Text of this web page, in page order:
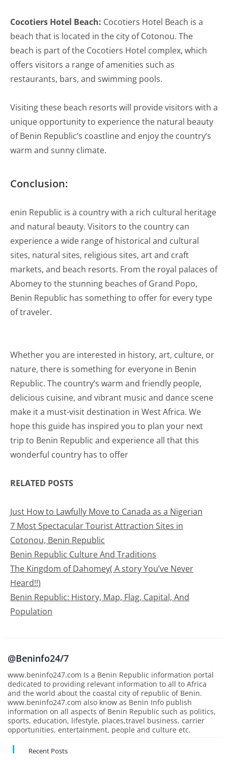
Cocotiers Hotel Beach: Cocotiers Hotel Beach is a
beach that is located in the city of Cotonou. The
beach is part of the Cocotiers Hotel complex, which
offers visitors a range of amenities such as
restaurants, bars, and swimming pools.
Visiting these beach resorts will provide visitors with a
unique opportunity to experience the natural beauty
of Benin Republic’s coastline and enjoy the country’s
warm and sunny climate.
Conclusion:
enin Republic is a country with a rich cultural heritage
and natural beauty. Visitors to the country can
experience a wide range of historical and cultural
sites, natural sites, religious sites, art and craft
markets, and beach resorts. From the royal palaces of
Abomey to the stunning beaches of Grand Popo,
Benin Republic has something to offer for every type
of traveler.
Whether you are interested in history, art, culture, or
nature, there is something for everyone in Benin
Republic. The country’s warm and friendly people,
delicious cuisine, and vibrant music and dance scene
make it a must-visit destination in West Africa. We
hope this guide has inspired you to plan your next
trip to Benin Republic and experience all that this
wonderful country has to offer
RELATED POSTS
Just How to Lawfully Move to Canada as a Nigerian
7 Most Spectacular Tourist Attraction Sites in
Cotonou, Benin Republic
Benin Republic Culture And Traditions
The Kingdom of Dahomey( A story You’ve Never
Heard!!)
Benin Republic: History, Map, Flag, Capital, And
Population
@Beninfo24/7
www.beninfo247.com Is a Benin Republic information portal
dedicated to providing relevant information to all to Africa
and the world about the coastal city of republic of Benin.
www.beninfo247.com also know as Benin Info publish
information on all aspects of Benin Republic such as politics,
sports, education, lifestyle, places,travel business, carrier
opportunities, entertainment, people and culture etc.
Recent Posts